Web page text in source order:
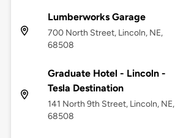
Lumberworks Garage
700 North Street, Lincoln, NE,
68508
Graduate Hotel - Lincoln -
Tesla Destination
141 North 9th Street, Lincoln, NE,
68508